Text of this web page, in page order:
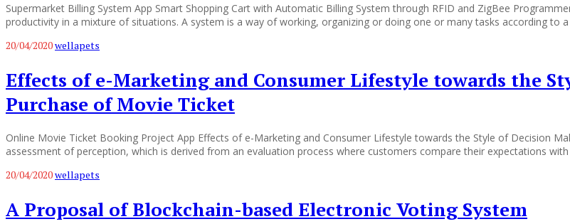
Supermarket Billing System App Smart Shopping Cart with Automatic Billing System through RFID and ZigBee
productivity in a mixture of situations. A system is a way of working, organizing or doing one or many tasks according to
20/04/2020wellapets
Effects of e-Marketing and Consumer Lifestyle towards the
Purchase of Movie Ticket
Online Movie Ticket Booking Project App Effects of e-Marketing and Consumer Lifestyle towards the Style of Decision
assessment of perception, which is derived from an evaluation process where customers compare their expectations
20/04/2020wellapets
A Proposal of Blockchain-based Electronic Voting System